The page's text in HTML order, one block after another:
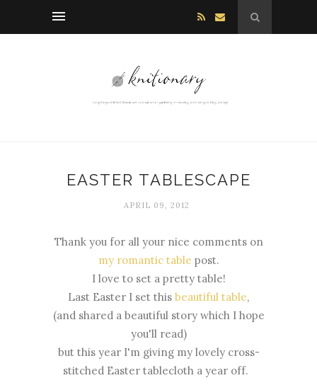
EASTER TABLESCAPE
APRIL 09, 2012
Thank you for all your nice comments on
my romantic table post.
I love to set a pretty table!
Last Easter I set this beautiful table,
(and shared a beautiful story which I hope
you'll read)
but this year I'm giving my lovely cross-
stitched Easter tablecloth a year off.